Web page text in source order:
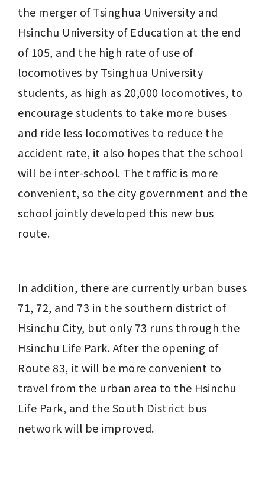
the merger of Tsinghua University and
Hsinchu University of Education at the end
of 105, and the high rate of use of
locomotives by Tsinghua University
students, as high as 20,000 locomotives, to
encourage students to take more buses
and ride less locomotives to reduce the
accident rate, it also hopes that the school
will be inter-school. The traffic is more
convenient, so the city government and the
school jointly developed this new bus
route.
In addition, there are currently urban buses
71, 72, and 73 in the southern district of
Hsinchu City, but only 73 runs through the
Hsinchu Life Park. After the opening of
Route 83, it will be more convenient to
travel from the urban area to the Hsinchu
Life Park, and the South District bus
network will be improved.